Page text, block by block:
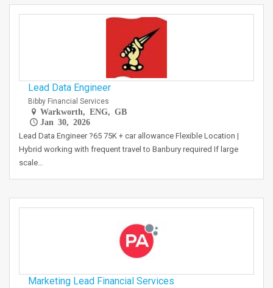
Lead Data Engineer
Bibby Financial Services
Warkworth, ENG, GB
Jan 30, 2026
Lead Data Engineer ?65 75K + car allowance Flexible Location |
Hybrid working with frequent travel to Banbury required If large
scale…
Marketing Lead Financial Services